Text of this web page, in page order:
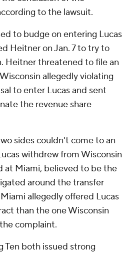
to the lawsuit.
to budge on entering Lucas
Heitner on Jan. 7 to try to
Heitner threatened to file an
allegedly violating
to enter Lucas and sent
the revenue share
sides couldn't come to an
withdrew from Wisconsin
at Miami, believed to be the
around the transfer
allegedly offered Lucas
than the one Wisconsin
complaint.
Ten both issued strong